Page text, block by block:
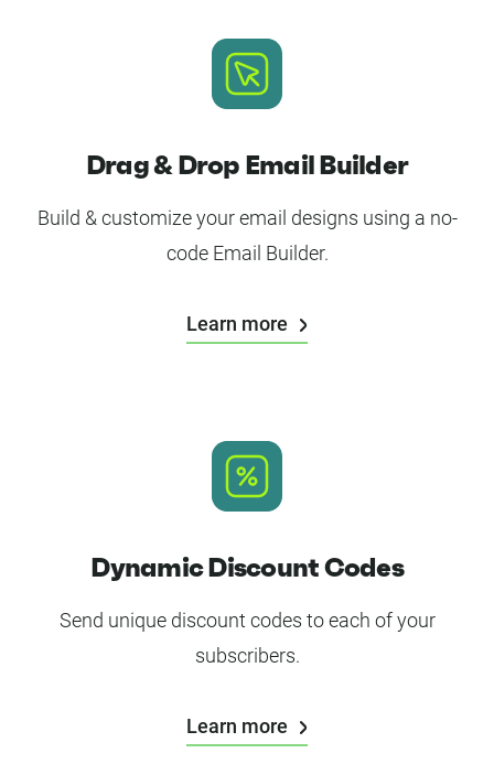
Drag & Drop Email Builder
Build & customize your email designs using a no-
code Email Builder.
Learn more
Dynamic Discount Codes
Send unique discount codes to each of your
subscribers.
Learn more